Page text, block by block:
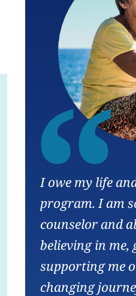
“
I owe my life
program. I am
counselor and
believing in me,
supporting me
changing